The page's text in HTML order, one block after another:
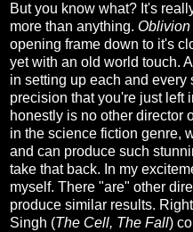
But you know what? It's
more than anything. Oblivion
opening frame down to it's
yet with an old world touch.
in setting up each and
precision that you're just left
honestly is no other director
in the science fiction genre,
and can produce such
take that back. In my
myself. There "are" other
produce similar results.
Singh (The Cell, The Fall)